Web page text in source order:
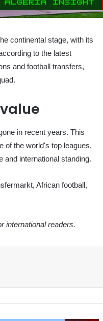
continental stage, with its
to the latest
and football transfers,
in recent years. This
of the world's top leagues,
and international standing.
African football,
international readers.